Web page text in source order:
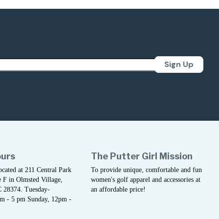
Sign Up
at 211 Central Park
F in Olmsted Village,
28374. Tuesday-
- 5 pm Sunday, 12pm -
The Putter Girl Mission
To provide unique, comfortable and fun
women's golf apparel and accessories at
an affordable price!